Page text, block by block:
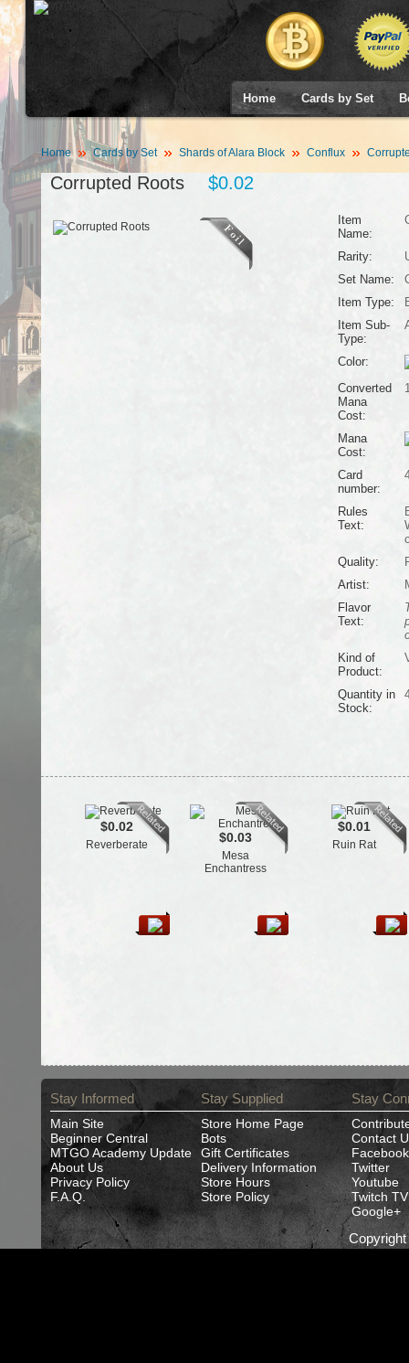
Home Cards by Set
Home Cards by Set Shards of Alara Block Conflux
Corrupted Roots $0.02
Item
Name:
Rarity:
Set Name:
Item Type:
Item Sub-
Type:
Color:
Converted
Mana
Cost:
Mana
Cost:
Card
number:
Rules
Text:
Quality:
Artist:
Flavor
Text:
Kind of
Product:
Quantity in
Stock:
$0.02
Reverberate $0.03
Mesa
Enchantress
$0.01
Ruin Rat
Stay Informed
Main Site
Beginner Central
MTGO Academy Update
About Us
Privacy Policy
F.A.Q.
Stay Supplied
Store Home Page
Bots
Gift Certificates
Delivery Information
Store Hours
Store Policy
Stay
Contact
Facebook
Twitter
Youtube
Twitch TV
Google+